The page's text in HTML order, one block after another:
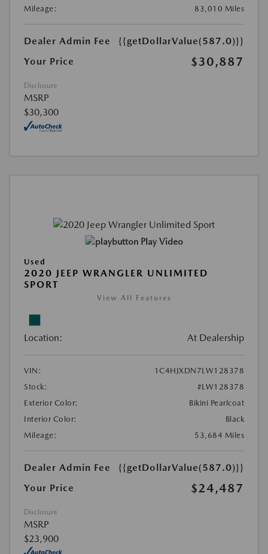
Mileage:
83,010 Miles
Dealer Admin Fee
{{getDollarValue(587.0)}}
Your Price
$30,887
Disclosure
MSRP
$30,300
Play Video
Used
2020 JEEP WRANGLER UNLIMITED
SPORT
View All Features
Location: At Dealership
VIN:
1C4HJXDN7LW128378
Stock:
#LW128378
Exterior Color:
Bikini Pearlcoat
Interior Color:
Black
Mileage:
53,684 Miles
Dealer Admin Fee
{{getDollarValue(587.0)}}
Your Price
$24,487
Disclosure
MSRP
$23,900